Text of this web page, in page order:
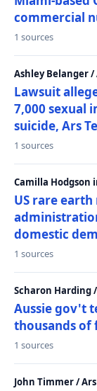
commercial
1 sources
Ashley Belanger /
Lawsuit
7,000 sexual
suicide, Ars
1 sources
Camilla Hodgson
US rare
domestic
1 sources
Scharon Harding
Aussie gov't
thousands
1 sources
John Timmer /